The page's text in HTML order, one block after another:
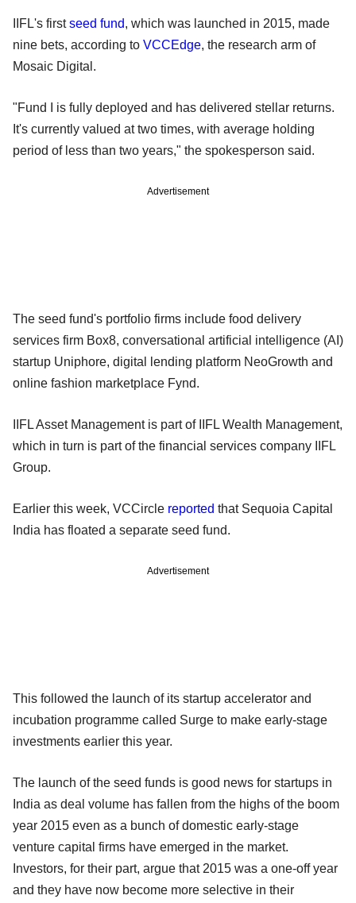
IIFL's firstseed fund, which was launched in 2015, made
nine bets, according to VCCEdge, the research arm of
Mosaic Digital.
"Fund I is fully deployed and has delivered stellar returns.
It's currently valued at two times, with average holding
period of less than two years," the spokesperson said.
Advertisement
The seed fund's portfolio firms include food delivery
services firm Box8, conversational artificial intelligence (AI)
startup Uniphore, digital lending platform NeoGrowth and
online fashion marketplace Fynd.
IIFL Asset Management is part of IIFL Wealth Management,
which in turn is part of the financial services company IIFL
Group.
Earlier this week, VCCircle reported that Sequoia Capital
India has floated a separate seed fund.
Advertisement
This followed the launch of its startup accelerator and
incubation programme called Surge to make early-stage
investments earlier this year.
The launch of the seed funds is good news for startups in
India as deal volume has fallen from the highs of the boom
year 2015 even as a bunch of domestic early-stage
venture capital firms have emerged in the market.
Investors, for their part, argue that 2015 was a one-off year
and they have now become more selective in their